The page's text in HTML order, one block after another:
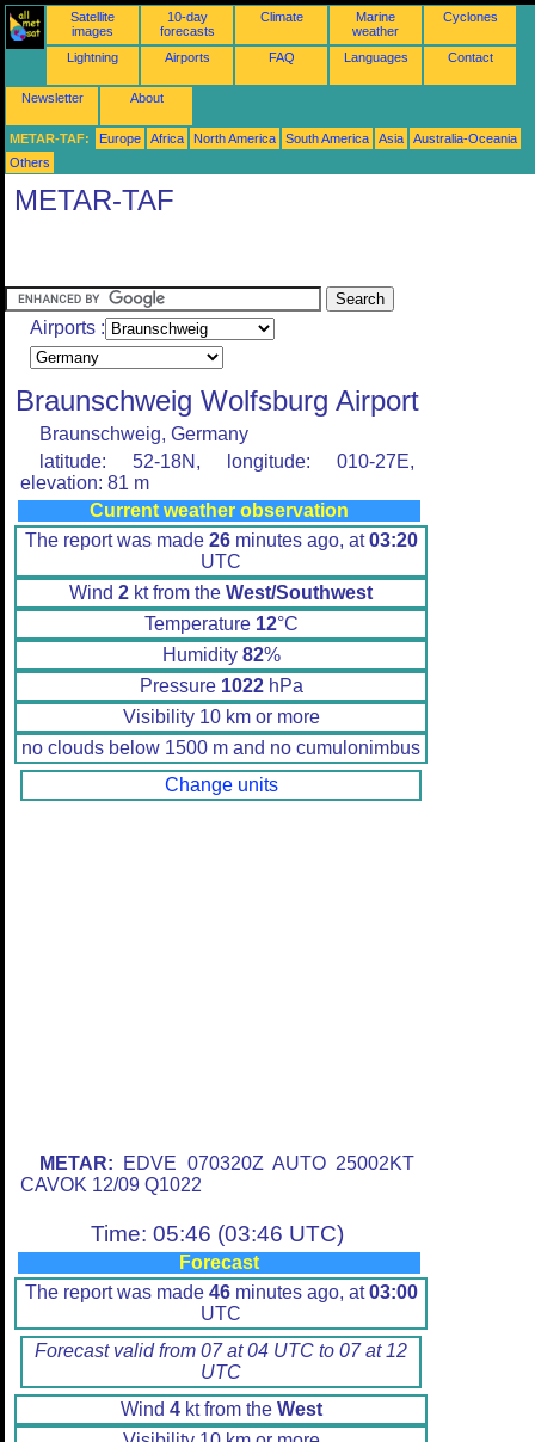
Satellite
images
10-day
forecasts
Climate
Marine
weather
Cyclones
Lightning Airports FAQ Languages Contact
Newsletter About
METAR-TAF: Europe Africa North America South America Asia
Australia-Oceania
Others
METAR-TAF
Airports :
Braunschweig Wolfsburg Airport
Braunschweig, Germany
latitude: 52-18N, longitude: 010-27E,
elevation: 81 m
Current weather observation
The report was made 26minutes ago, at03:20
UTC
Wind 2 kt from the West/Southwest
Temperature 12°C
Humidity 82%
Pressure 1022hPa
Visibility 10 km or more
no clouds below 1500 m and no cumulonimbus
Change units
METAR: EDVE 070320Z AUTO 25002KT
CAVOK 12/09 Q1022
Time: 05:46 (03:46 UTC)
Forecast
The report was made 46minutes ago, at03:00
UTC
Forecast valid from 07 at 04 UTC to 07 at 12
UTC
Wind 4kt from the West